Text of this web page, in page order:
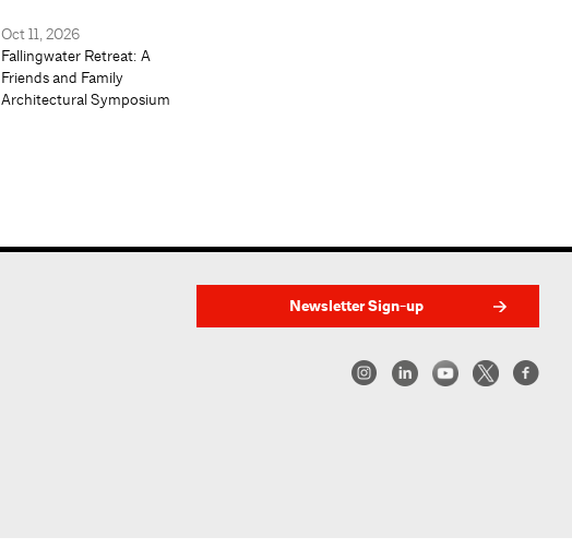
Oct 11, 2026
Fallingwater Retreat: A
Friends and Family
Architectural Symposium
Newsletter Sign-up